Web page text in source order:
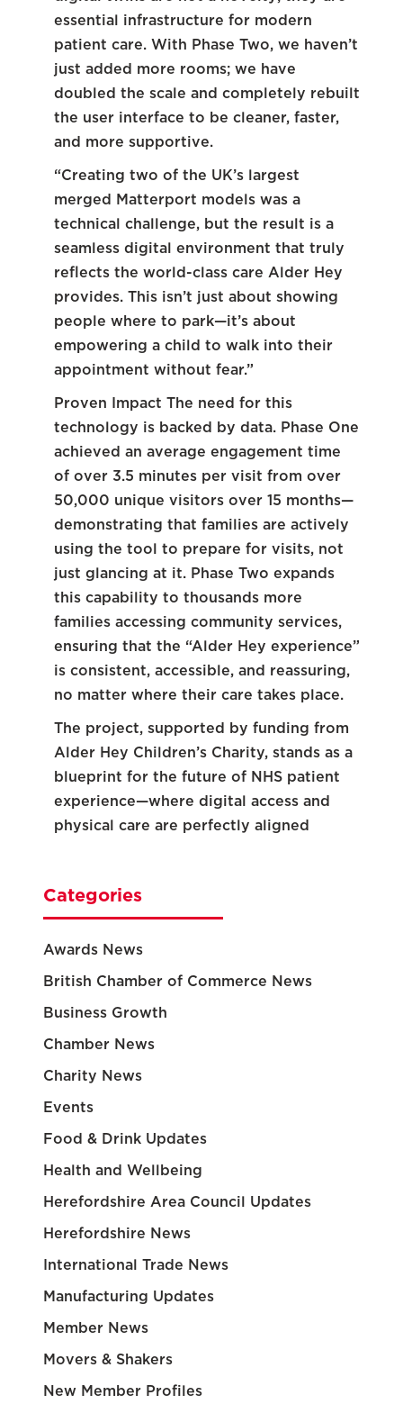
essential infrastructure for modern
patient care. With Phase Two, we haven’t
just added more rooms; we have
doubled the scale and completely rebuilt
the user interface to be cleaner, faster,
and more supportive.
“Creating two of the UK’s largest
merged Matterport models was a
technical challenge, but the result is a
seamless digital environment that truly
reflects the world-class care Alder Hey
provides. This isn’t just about showing
people where to park—it’s about
empowering a child to walk into their
appointment without fear.”
Proven Impact The need for this
technology is backed by data. Phase One
achieved an average engagement time
of over 3.5 minutes per visit from over
50,000 unique visitors over 15 months—
demonstrating that families are actively
using the tool to prepare for visits, not
just glancing at it. Phase Two expands
this capability to thousands more
families accessing community services,
ensuring that the “Alder Hey experience”
is consistent, accessible, and reassuring,
no matter where their care takes place.
The project, supported by funding from
Alder Hey Children’s Charity, stands as a
blueprint for the future of NHS patient
experience—where digital access and
physical care are perfectly aligned
Categories
Awards News
British Chamber of Commerce News
Business Growth
Chamber News
Charity News
Events
Food & Drink Updates
Health and Wellbeing
Herefordshire Area Council Updates
Herefordshire News
International Trade News
Manufacturing Updates
Member News
Movers & Shakers
New Member Profiles